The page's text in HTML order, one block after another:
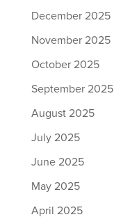
December 2025
November 2025
October 2025
September 2025
August 2025
July 2025
June 2025
May 2025
April 2025